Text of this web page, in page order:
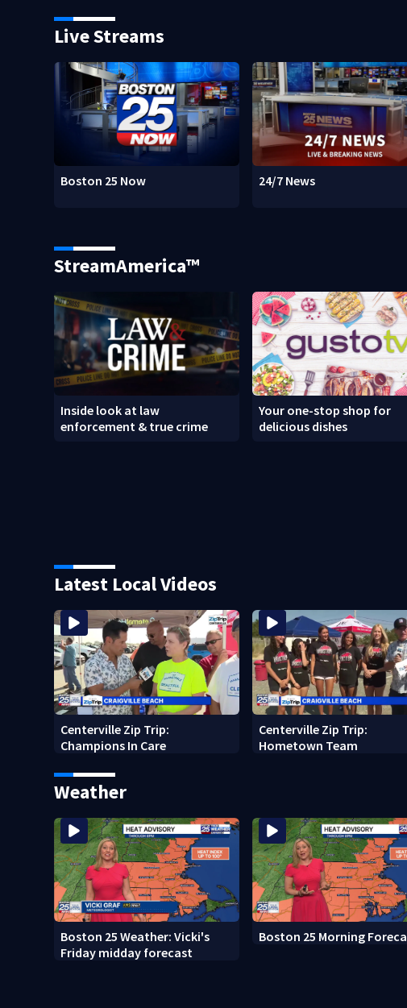
Live Streams
Boston 25 Now 24/7 News
StreamAmerica™
Inside look at law
enforcement & true crime
Your one-stop shop for
delicious dishes
Latest Local Videos
Centerville Zip Trip:
Champions In Care
Centerville Zip Trip:
Hometown Team
Weather
Boston 25 Weather: Vicki's
Friday midday forecast
Boston 25 Morning